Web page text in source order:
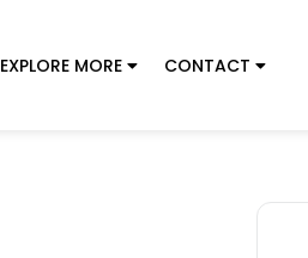
EXPLORE MORE CONTACT